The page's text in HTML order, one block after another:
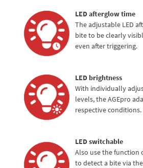
LED afterglow time
The adjustable LED
bite to be clearly
even after triggering.
LED brightness
With individually
levels, the AGEpro
respective conditions.
LED switchable
Also use the function
to detect a bite via